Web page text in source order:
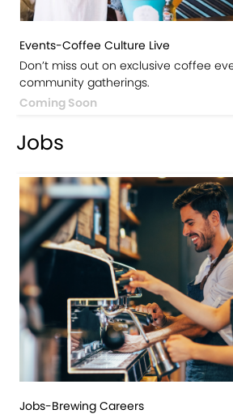
Events-Coffee Culture Live
Don’t miss out on exclusive coffee
community gatherings.
Coming Soon
Jobs
Jobs-Brewing Careers